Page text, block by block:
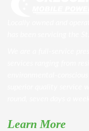
Learn More